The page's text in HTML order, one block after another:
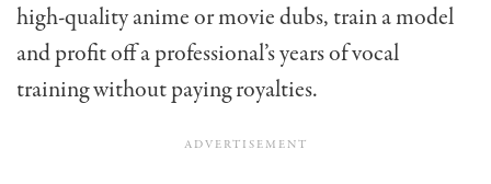
high-quality anime or movie dubs, train a model
and profit off a professional’s years of vocal
training without paying royalties.